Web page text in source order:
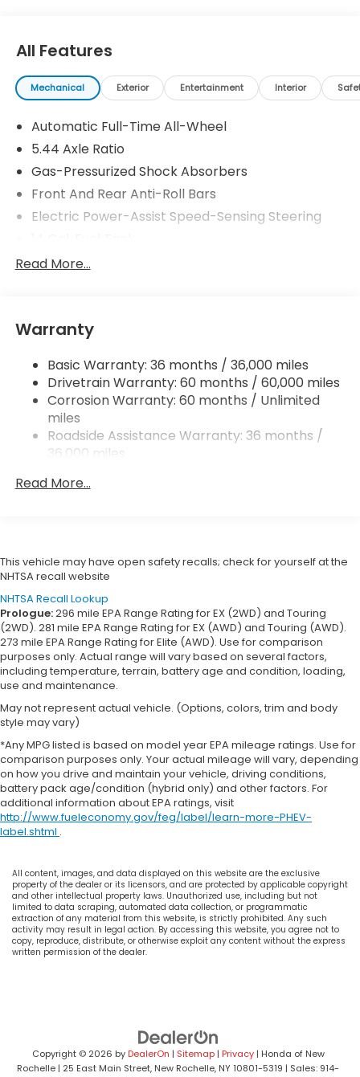
All Features
Mechanical Exterior Entertainment Interior
Automatic Full-Time All-Wheel
5.44 Axle Ratio
Gas-Pressurized Shock Absorbers
Front And Rear Anti-Roll Bars
Electric Power-Assist Speed-Sensing Steering
Single Stainless Steel Exhaust
Multi-Link Rear Suspension w/Coil Springs
Vented Discs, Brake Assist, Hill Descent Control,
Hill Hold Control and Electric Parking Brake
Brake Actuated Limited Slip Differential
Read More...
Warranty
Basic Warranty: 36 months / 36,000 miles
Drivetrain Warranty: 60 months / 60,000 miles
Corrosion Warranty: 60 months / Unlimited
miles
Roadside Assistance Warranty: 36 months /
36,000 miles
miles
Read More...
This vehicle may have open safety recalls; check for yourself at the
NHTSA recall website
NHTSA Recall Lookup
Prologue:296 mile EPA Range Rating for EX (2WD) and Touring
(2WD). 281 mile EPA Range Rating for EX (AWD) and Touring (AWD).
273 mile EPA Range Rating for Elite (AWD). Use for comparison
purposes only. Actual range will vary based on several factors,
including temperature, terrain, battery age and condition, loading,
use and maintenance.
May not represent actual vehicle. (Options, colors, trim and body
style may vary)
*Any MPG listed is based on model year EPA mileage ratings. Use for
comparison purposes only. Your actual mileage will vary, depending
on how you drive and maintain your vehicle, driving conditions,
battery pack age/condition (hybrid only) and other factors. For
additional information about EPA ratings, visit
http://www.fueleconomy.gov/feg/label/learn-more-PHEV-
label.shtml .
All content, images, and data displayed on this website are the exclusive
property of the dealer or its licensors, and are protected by applicable copyright
and other intellectual property laws. Unauthorized use, including but not
limited to data scraping, automated data collection, or programmatic
extraction of any material from this website, is strictly prohibited. Any such
activity may result in legal action. By accessing this website, you agree not to
copy, reproduce, distribute, or otherwise exploit any content without the express
written permission of the dealer.
Copyright © 2026 byDealerOn | Sitemap| Privacy| Honda of New
Rochelle | 25 East Main Street, New Rochelle, NY10801-5319 | Sales: 914-